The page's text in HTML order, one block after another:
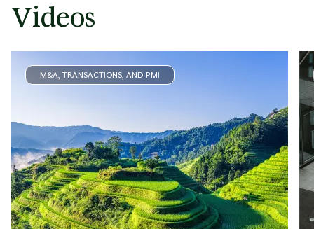
Videos
M&A, TRANSACTIONS, AND PMI